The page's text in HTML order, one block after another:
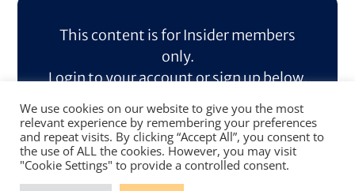
This content is for Insider members
only.
Login to your account or sign up below.
Log In Sign Up
We use cookies on our website to give you the most
relevant experience by remembering your preferences
and repeat visits. By clicking “Accept All”, you consent to
the use of ALL the cookies. However, you may visit
"Cookie Settings" to provide a controlled consent.